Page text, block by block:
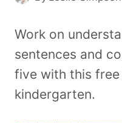
Work on
sentences and
five with this
kindergarten.